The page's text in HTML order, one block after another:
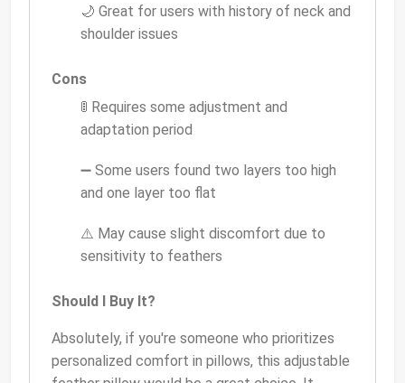
🌙 Great for users with history of neck and
shoulder issues
Cons
🚦 Requires some adjustment and
adaptation period
➖ Some users found two layers too high
and one layer too flat
⚠️ May cause slight discomfort due to
sensitivity to feathers
Should I Buy It?
Absolutely, if you're someone who prioritizes
personalized comfort in pillows, this adjustable